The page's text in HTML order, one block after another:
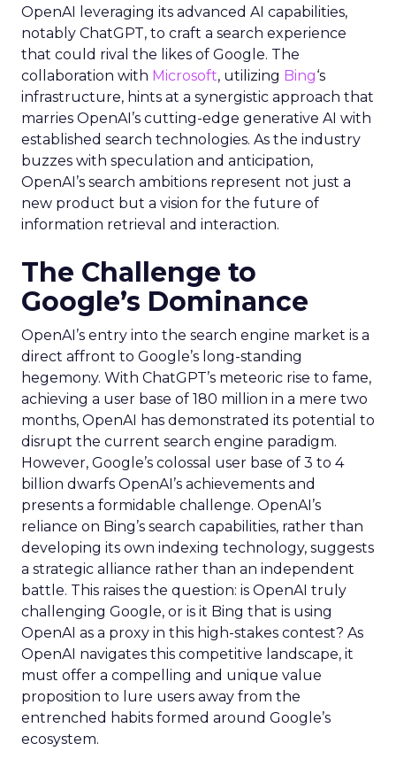
OpenAI leveraging its advanced AI capabilities,
notably ChatGPT, to craft a search experience
that could rival the likes of Google. The
collaboration with Microsoft, utilizing Bing‘s
infrastructure, hints at a synergistic approach that
marries OpenAI’s cutting-edge generative AI with
established search technologies. As the industry
buzzes with speculation and anticipation,
OpenAI’s search ambitions represent not just a
new product but a vision for the future of
information retrieval and interaction.
The Challenge to
Google’s Dominance
OpenAI’s entry into the search engine market is a
direct affront to Google’s long-standing
hegemony. With ChatGPT’s meteoric rise to fame,
achieving a user base of 180 million in a mere two
months, OpenAI has demonstrated its potential to
disrupt the current search engine paradigm.
However, Google’s colossal user base of 3 to 4
billion dwarfs OpenAI’s achievements and
presents a formidable challenge. OpenAI’s
reliance on Bing’s search capabilities, rather than
developing its own indexing technology, suggests
a strategic alliance rather than an independent
battle. This raises the question: is OpenAI truly
challenging Google, or is it Bing that is using
OpenAI as a proxy in this high-stakes contest? As
OpenAI navigates this competitive landscape, it
must offer a compelling and unique value
proposition to lure users away from the
entrenched habits formed around Google’s
ecosystem.